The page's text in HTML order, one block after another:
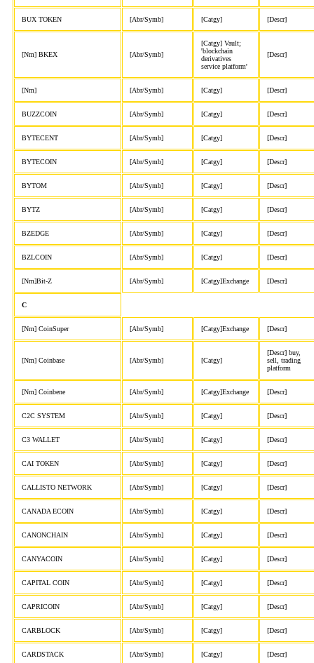
BUX TOKEN [Abr/Symb] [Catgy] [Descr]
[Nm] BKEX [Abr/Symb]
[Catgy] Vault;
'blockchain
derivatives
service platform'
[Descr]
[Nm] [Abr/Symb] [Catgy] [Descr]
BUZZCOIN [Abr/Symb] [Catgy] [Descr]
BYTECENT [Abr/Symb] [Catgy] [Descr]
BYTECOIN [Abr/Symb] [Catgy] [Descr]
BYTOM [Abr/Symb] [Catgy] [Descr]
BYTZ [Abr/Symb] [Catgy] [Descr]
BZEDGE [Abr/Symb] [Catgy] [Descr]
BZLCOIN [Abr/Symb] [Catgy] [Descr]
[Nm]Bit-Z [Abr/Symb] [Catgy]Exchange [Descr]
C
[Nm] CoinSuper [Abr/Symb] [Catgy]Exchange [Descr]
[Nm] Coinbase [Abr/Symb] [Catgy]
[Descr] buy,
sell, trading
platform
[Nm] Coinbene [Abr/Symb] [Catgy]Exchange [Descr]
C2C SYSTEM [Abr/Symb] [Catgy] [Descr]
C3 WALLET [Abr/Symb] [Catgy] [Descr]
CAI TOKEN [Abr/Symb] [Catgy] [Descr]
CALLISTO NETWORK [Abr/Symb] [Catgy] [Descr]
CANADA ECOIN [Abr/Symb] [Catgy] [Descr]
CANONCHAIN [Abr/Symb] [Catgy] [Descr]
CANYACOIN [Abr/Symb] [Catgy] [Descr]
CAPITAL COIN [Abr/Symb] [Catgy] [Descr]
CAPRICOIN [Abr/Symb] [Catgy] [Descr]
CARBLOCK [Abr/Symb] [Catgy] [Descr]
CARDSTACK [Abr/Symb] [Catgy] [Descr]